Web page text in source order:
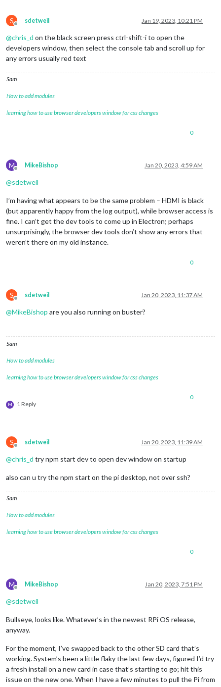
S
Offline
sdetweil Jan 19, 2023, 10:21 PM
@chris_d on the black screen press ctrl-shift-i to open the
developers window, then select the console tab and scroll up for
any errors usually red text
Sam
How to add modules
learning how to use browser developers window for css changes
0
M
Offline
MikeBishop Jan 20, 2023, 4:59 AM
@sdetweil
I’m having what appears to be the same problem – HDMI is black
(but apparently happy from the log output), while browser access is
fine. I can’t get the dev tools to come up in Electron; perhaps
unsurprisingly, the browser dev tools don’t show any errors that
weren’t there on my old instance.
0
S
Offline
sdetweil Jan 20, 2023, 11:37 AM
@MikeBishop are you also running on buster?
Sam
How to add modules
learning how to use browser developers window for css changes
M 1 Reply
0
S
Offline
sdetweil Jan 20, 2023, 11:39 AM
@chris_d try npm start dev to open dev window on startup
also can u try the npm start on the pi desktop, not over ssh?
Sam
How to add modules
learning how to use browser developers window for css changes
0
M
Offline
MikeBishop Jan 20, 2023, 7:51 PM
@sdetweil
Bullseye, looks like. Whatever’s in the newest RPi OS release,
anyway.
For the moment, I’ve swapped back to the other SD card that’s
working. System’s been a little flaky the last few days, figured I’d try
a fresh install on a new card in case that’s starting to go; hit this
issue on the new one. When I have a few minutes to pull the Pi from